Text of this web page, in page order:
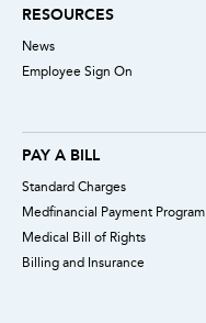
RESOURCES
News
Employee Sign On
PAY A BILL
Standard Charges
Medfinancial Payment Program
Medical Bill of Rights
Billing and Insurance